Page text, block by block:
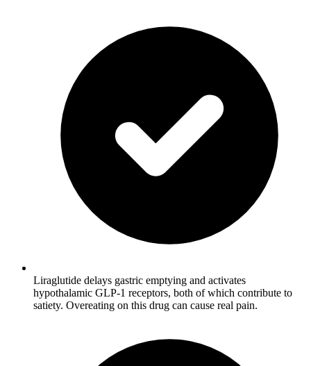
Liraglutide delays gastric emptying and activates
hypothalamic GLP-1 receptors, both of which contribute to
satiety. Overeating on this drug can cause real pain.